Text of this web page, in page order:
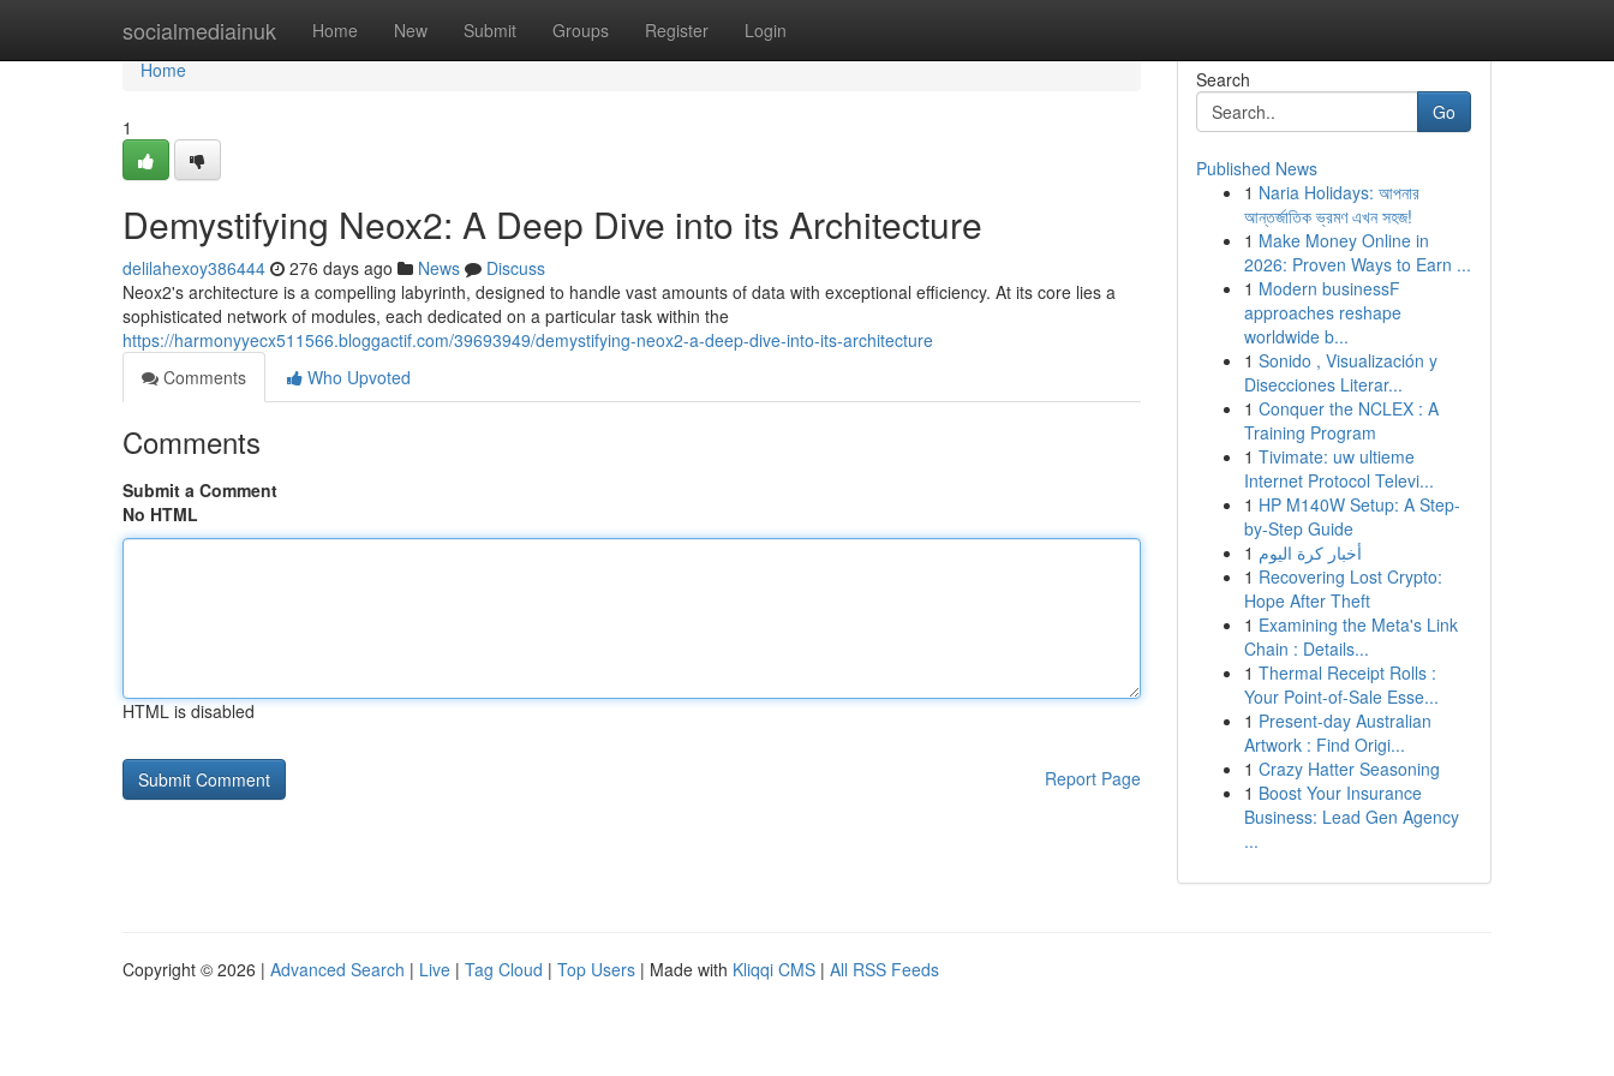
socialmediainuk Home New Submit Groups Register Login
Home
Home
1
Demystifying Neox2: A Deep Dive into its Architecture
delilahexoy386444 276 days ago News
Discuss
Neox2's architecture is a compelling labyrinth, designed to handle vast amounts of data with exceptional efficiency. At its core lies a
sophisticated network of modules, each dedicated on a particular task within the
https://harmonyyecx511566.bloggactif.com/39693949/demystifying-neox2-a-deep-dive-into-its-architecture
Comments
Who Upvoted
Comments
Submit a Comment
No HTML
HTML is disabled
Report Page
Search
Go
Published News
1 Naria Holidays: আপনার
আন্তর্জাতিক ভ্রমণ এখন সহজ!
1 Make Money Online in
2026: Proven Ways to Earn ...
1 Modern businessF
approaches reshape
worldwide b...
1 Sonido , Visualización y
Disecciones Literar...
1 Conquer the NCLEX : A
Training Program
1 Tivimate: uw ultieme
Internet Protocol Televi...
1 HP M140W Setup: A Step-
by-Step Guide
1 أخبار كرة اليوم
1 Recovering Lost Crypto:
Hope After Theft
1 Examining the Meta's Link
Chain : Details...
1 Thermal Receipt Rolls :
Your Point-of-Sale Esse...
1 Present-day Australian
Artwork : Find Origi...
1 Crazy Hatter Seasoning
1 Boost Your Insurance
Business: Lead Gen Agency
...
Copyright © 2026 | Advanced Search | Live | Tag Cloud | Top Users | Made with Kliqqi CMS | All RSS Feeds